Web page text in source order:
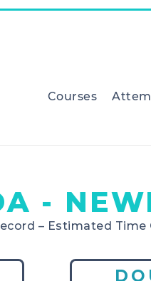
Courses
-
– Estimated Time